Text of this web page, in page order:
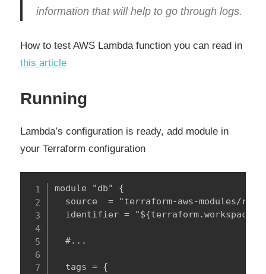
information that will help to go through logs.
How to test AWS Lambda function you can read in
this article
Running
Lambda’s configuration is ready, add module in
your Terraform configuration
module "db" {
source  = "terraform-aws-modules/rds/
identifier =
  #...
  tags = {